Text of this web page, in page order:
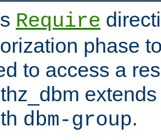
Require
phase
to access a
dbm-group.